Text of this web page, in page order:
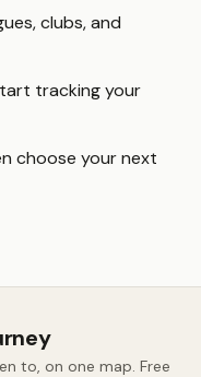
clubs, and
tracking your
choose your next
to, on one map. Free